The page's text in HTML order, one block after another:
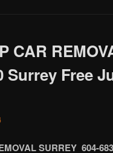
CAR
Surrey Free
SURREY 604-